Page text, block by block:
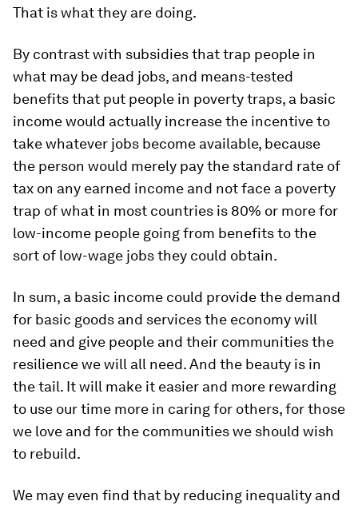
That is what they are doing.
By contrast with subsidies that trap people in
what may be dead jobs, and means-tested
benefits that put people in poverty traps, a basic
income would actually increase the incentive to
take whatever jobs become available, because
the person would merely pay the standard rate of
tax on any earned income and not face a poverty
trap of what in most countries is 80% or more for
low-income people going from benefits to the
sort of low-wage jobs they could obtain.
In sum, a basic income could provide the demand
for basic goods and services the economy will
need and give people and their communities the
resilience we will all need. And the beauty is in
the tail. It will make it easier and more rewarding
to use our time more in caring for others, for those
we love and for the communities we should wish
to rebuild.
We may even find that by reducing inequality and